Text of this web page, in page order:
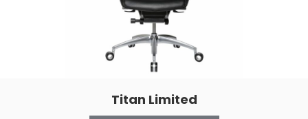
Titan Limited